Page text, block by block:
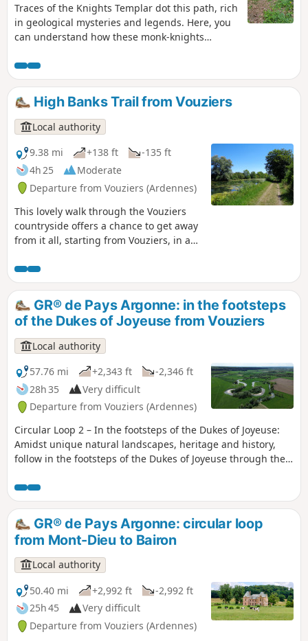
Traces of the Knights Templar dot this path, rich
in geological mysteries and legends. Here, you
can understand how these monk-knights
Follow the yellow footpath markings, No. 14.
High Banks Trail from Vouziers
Local authority
9.38 mi
+138 ft
-135 ft
4h 25
Moderate
Departure from Vouziers (Ardennes)
This lovely walk through the Vouziers
countryside offers a chance to get away
from it all, starting from Vouziers, in a
areas and the tranquillity of the towpath
along the canal.
GR® de Pays Argonne: in the footsteps
of the Dukes of Joyeuse from Vouziers
Local authority
57.76 mi
+2,343 ft
-2,346 ft
28h 35
Very difficult
Departure from Vouziers (Ardennes)
Circular Loop 2 – In the footsteps of the Dukes of Joyeuse:
Amidst unique natural landscapes, heritage and history,
follow in the footsteps of the Dukes of Joyeuse through the
castles and abbeys that bear witness to a rich local feudal
and aristocratic history. The GR® de Pays Argonne invites
you on a nature getaway in the heart of an authentic
region, amidst deep forests, hidden valleys and charming
villages. Set off to discover an unspoilt Argonne, marked by
history and the tranquillity of its landscapes. Complete
Argonne Country GR® circular loop: 386 km across the
Argonne massif.
GR® de Pays Argonne: circular loop
from Mont-Dieu to Bairon
Local authority
50.40 mi
+2,992 ft
-2,992 ft
25h 45
Very difficult
Departure from Vouziers (Ardennes)